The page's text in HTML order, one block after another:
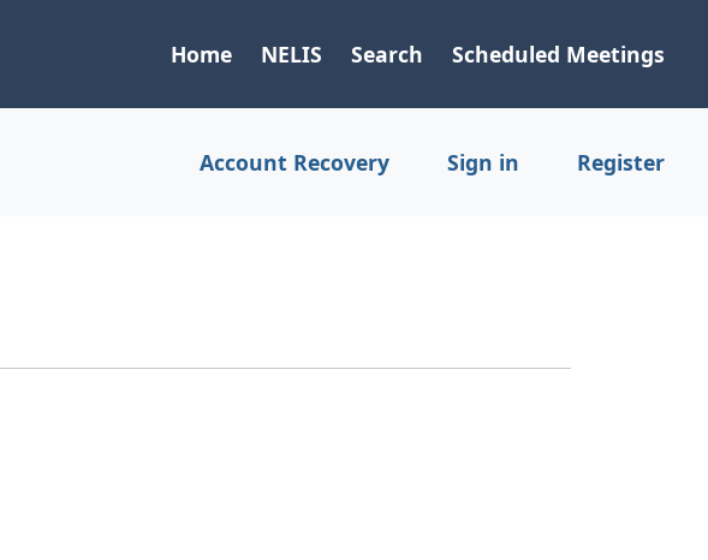
Home NELIS Search Scheduled Meetings
Account Recovery Sign in Register